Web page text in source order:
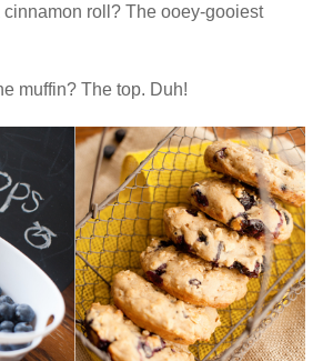
cinnamon roll? The ooey-gooiest
muffin? The top. Duh!